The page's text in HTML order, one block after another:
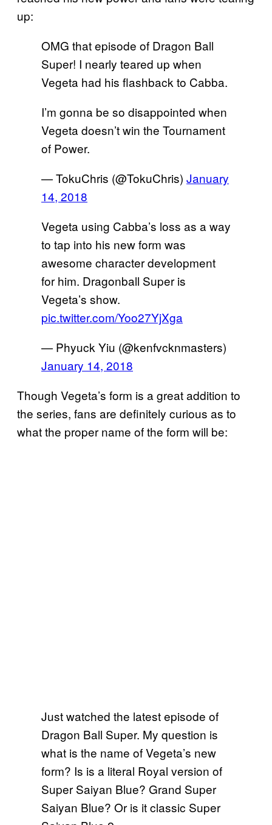
up:
OMG that episode of Dragon Ball
Super! I nearly teared up when
Vegeta had his flashback to Cabba.
I’m gonna be so disappointed when
Vegeta doesn’t win the Tournament
of Power.
— TokuChris (@TokuChris) January
14, 2018
Vegeta using Cabba’s loss as a way
to tap into his new form was
awesome character development
for him. Dragonball Super is
Vegeta’s show.
pic.twitter.com/Yoo27YjXga
— Phyuck Yiu (@kenfvcknmasters)
January 14, 2018
Though Vegeta’s form is a great addition to
the series, fans are definitely curious as to
what the proper name of the form will be:
Just watched the latest episode of
Dragon Ball Super. My question is
what is the name of Vegeta’s new
form? Is is a literal Royal version of
Super Saiyan Blue? Grand Super
Saiyan Blue? Or is it classic Super